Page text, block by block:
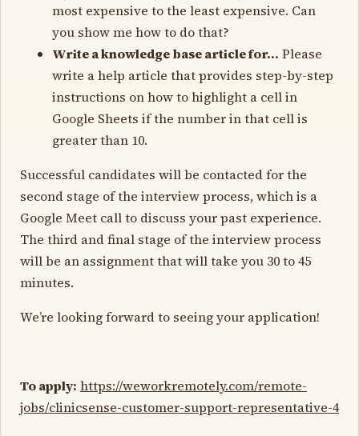
most expensive to the least expensive. Can
you show me how to do that?
Write a knowledge base article for… Please
write a help article that provides step-by-step
instructions on how to highlight a cell in
Google Sheets if the number in that cell is
greater than 10.
Successful candidates will be contacted for the
second stage of the interview process, which is a
Google Meet call to discuss your past experience.
The third and final stage of the interview process
will be an assignment that will take you 30 to 45
minutes.
We’re looking forward to seeing your application!
To apply: https://weworkremotely.com/remote-
jobs/clinicsense-customer-support-representative-4